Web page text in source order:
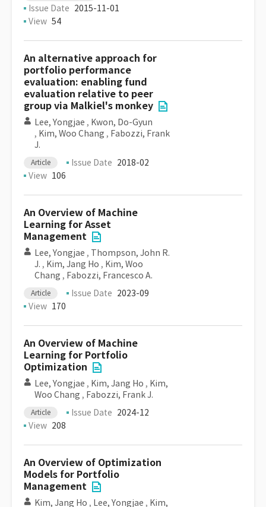
Issue Date 2015-11-01
View 54
An alternative approach for
portfolio performance
evaluation: enabling fund
evaluation relative to peer
group via Malkiel's monkey
Lee, Yongjae , Kwon, Do-Gyun
, Kim, Woo Chang , Fabozzi, Frank
J.
Article Issue Date 2018-02
View 106
An Overview of Machine
Learning for Asset
Management
Lee, Yongjae , Thompson, John R.
J. , Kim, Jang Ho , Kim, Woo
Chang , Fabozzi, Francesco A.
Article Issue Date 2023-09
View 170
An Overview of Machine
Learning for Portfolio
Optimization
Lee, Yongjae , Kim, Jang Ho , Kim,
Woo Chang , Fabozzi, Frank J.
Article Issue Date 2024-12
View 208
An Overview of Optimization
Models for Portfolio
Management
Kim, Jang Ho , Lee, Yongjae , Kim,